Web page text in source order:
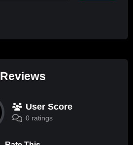
Reviews
User Score
0 ratings